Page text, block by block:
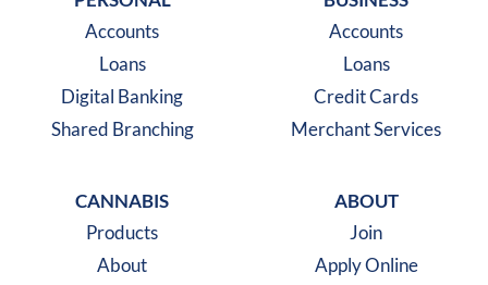
Accounts
Loans
Digital Banking
Shared Branching
Accounts
Loans
Credit Cards
Merchant Services
CANNABIS
Products
About
ABOUT
Join
Apply Online